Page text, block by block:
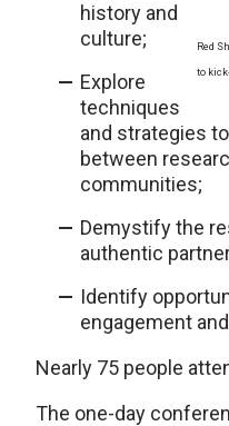
Red
to
history and
culture;
Explore
techniques
and strategies
between
communities;
Demystify the
authentic
Identify
engagement
Nearly 75 people
The one-day